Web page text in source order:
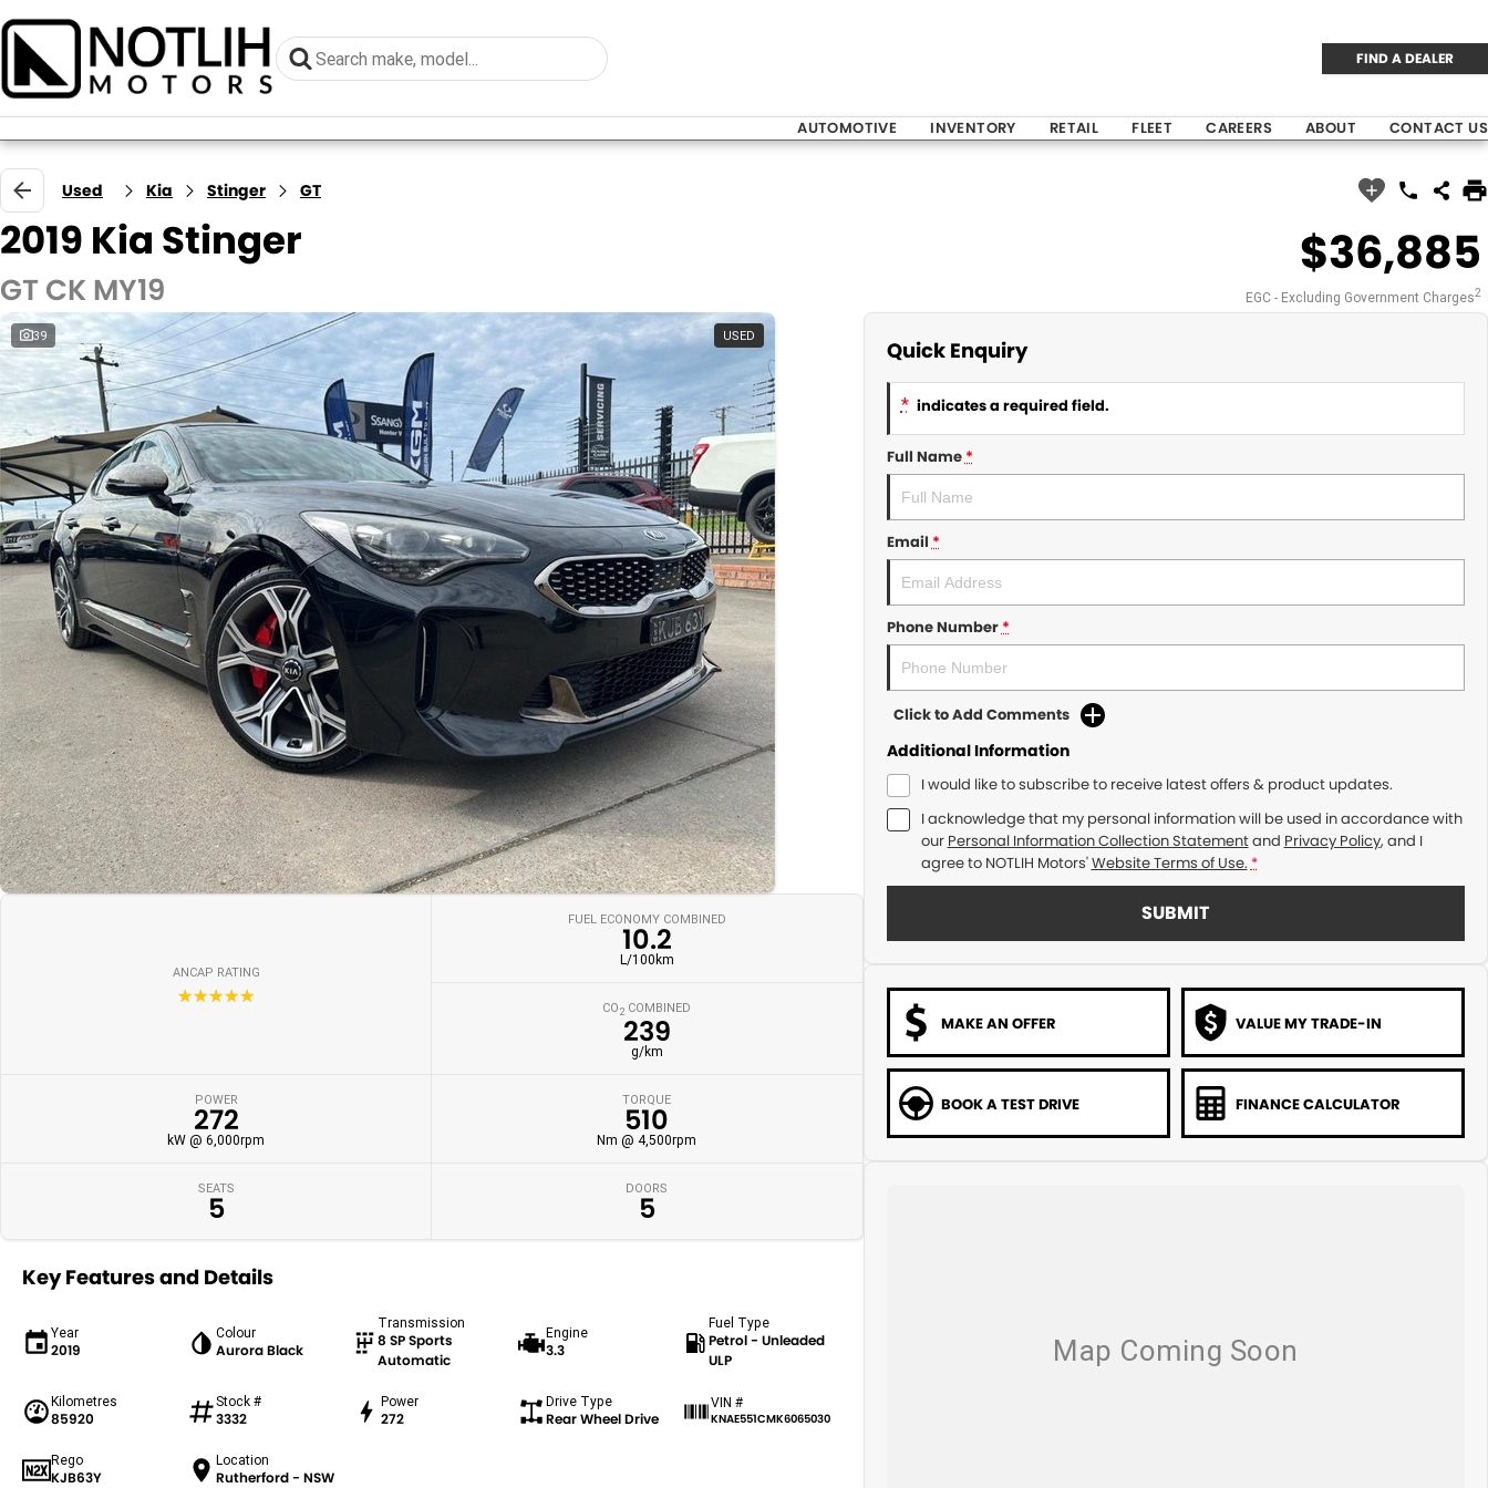
FIND A DEALER
AUTOMOTIVE INVENTORY RETAIL FLEET CAREERS ABOUT CONTACT US
Used Kia Stinger GT
2019 Kia Stinger
GT CK MY19
$36,885
EGC - Excluding Government Charges2
39 USED
ANCAP RATING
☆☆☆☆☆
FUEL ECONOMY COMBINED
10.2
L/100km
CO2 COMBINED
239
g/km
POWER
272
kW @ 6,000rpm
TORQUE
510
Nm @ 4,500rpm
SEATS
5
DOORS
5
Key Features and Details
Year
2019
Colour
Aurora Black
Transmission
8 SP Sports
Automatic
Engine
3.3
Fuel Type
Petrol - Unleaded
ULP
Kilometres
85920
Stock #
3332
Power
272
Drive Type
Rear Wheel Drive
VIN #
KNAE551CMK6065030
Rego
KJB63Y
Location
Rutherford - NSW
Quick Enquiry
* indicates a required field.
Full Name*
Email*
Phone Number*
Click to Add Comments
Additional Information
I would like to subscribe to receive latest offers & product updates.
I acknowledge that my personal information will be used in accordance with
our Personal Information Collection Statementand Privacy Policy, and I
agree to NOTLIH Motors'Website Terms of Use. *
SUBMIT
MAKE AN OFFER VALUE MY TRADE-IN
BOOK A TEST DRIVE FINANCE CALCULATOR